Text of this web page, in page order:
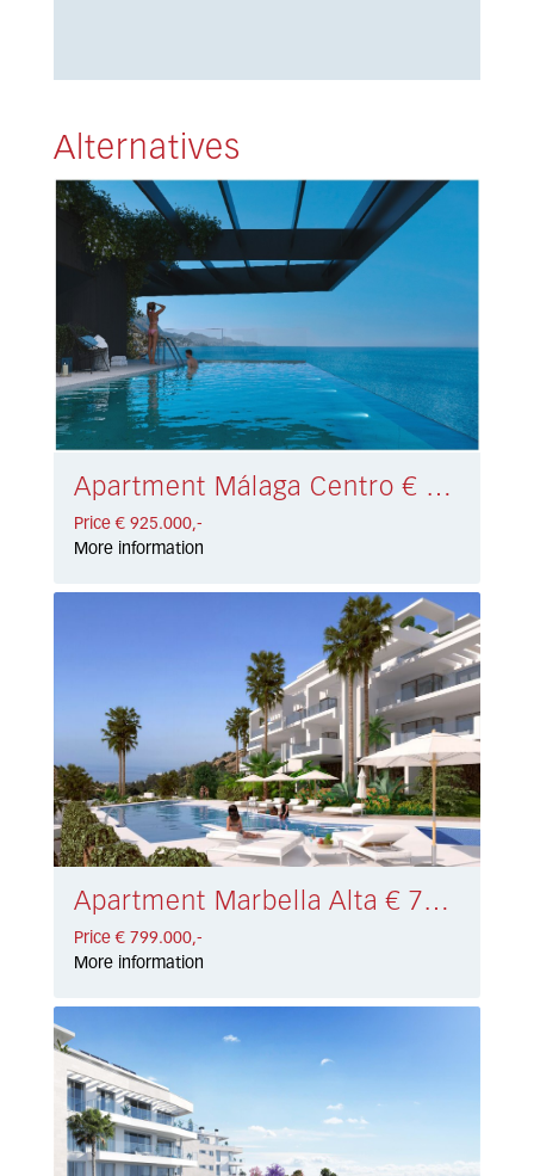
Alternatives
Apartment Málaga Centro € 925.000,-
Price € 925.000,-
More information
Apartment Marbella Alta € 799.000,-
Price € 799.000,-
More information